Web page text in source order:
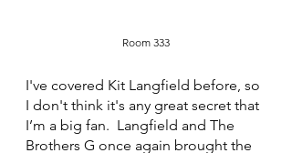
Room 333
I've covered Kit Langfield before, so
I don't think it's any great secret that
I’m a big fan.  Langfield and The
Brothers G once again brought the